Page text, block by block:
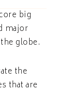
big
major
globe.
the
that are